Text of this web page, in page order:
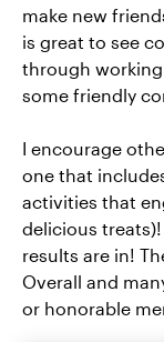
make new
is great to see
through
some friendly
I encourage
one that
activities that
delicious
results are in!
Overall and
or honorable